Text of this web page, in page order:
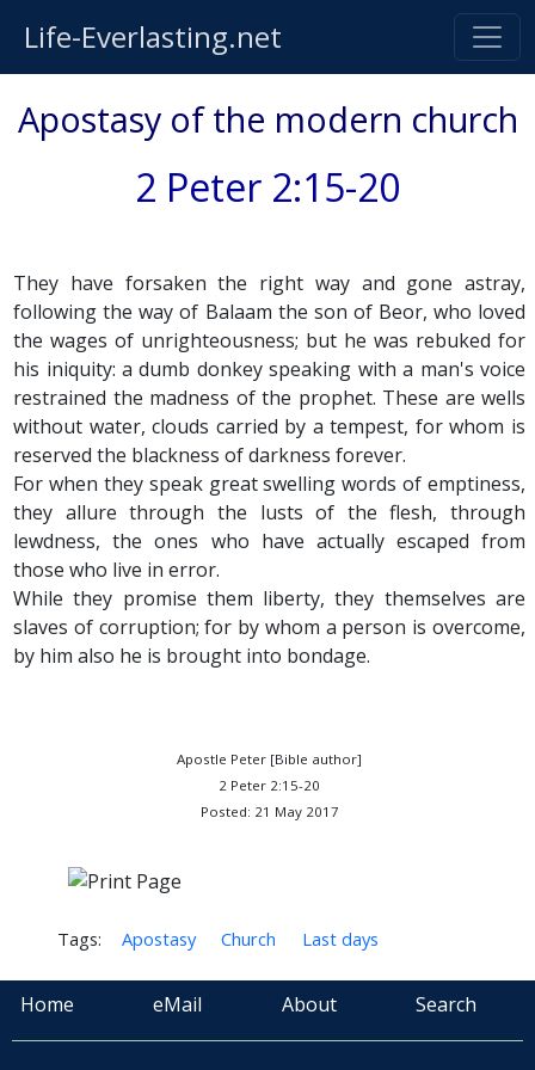
Life-Everlasting.net
Apostasy of the modern church
2 Peter 2:15-20
They have forsaken the right way and gone astray,
following the way of Balaam the son of Beor, who loved
the wages of unrighteousness; but he was rebuked for
his iniquity: a dumb donkey speaking with a man's voice
restrained the madness of the prophet. These are wells
without water, clouds carried by a tempest, for whom is
reserved the blackness of darkness forever.
For when they speak great swelling words of emptiness,
they allure through the lusts of the flesh, through
lewdness, the ones who have actually escaped from
those who live in error.
While they promise them liberty, they themselves are
slaves of corruption; for by whom a person is overcome,
by him also he is brought into bondage.
Apostle Peter [Bible author]
2 Peter 2:15-20
Posted: 21 May 2017
Tags: Apostasy Church Last days
Home eMail About Search